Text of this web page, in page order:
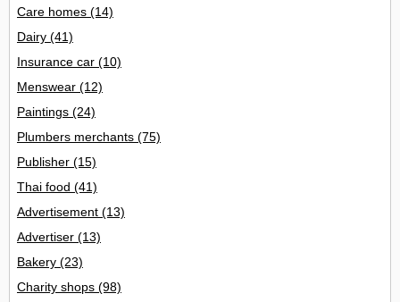
Care homes (14)
Dairy (41)
Insurance car (10)
Menswear (12)
Paintings (24)
Plumbers merchants (75)
Publisher (15)
Thai food (41)
Advertisement (13)
Advertiser (13)
Bakery (23)
Charity shops (98)